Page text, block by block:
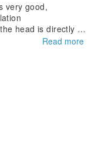
very good,
head is directly att
Read more